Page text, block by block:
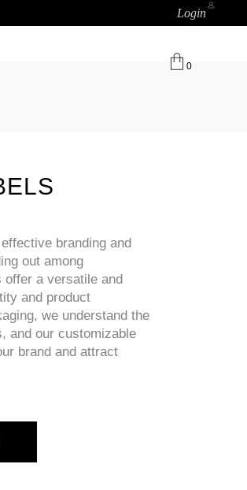
Login
0
branding and
out among
a versatile and
and product
we understand the
and our customizable
brand and attract